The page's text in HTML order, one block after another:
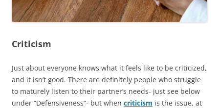
Criticism
Just about everyone knows what it feels like to be criticized,
and it isn’t good. There are definitely people who struggle
to maturely listen to their partner’s needs- just see below
under “Defensiveness”- but when criticism is the issue, at